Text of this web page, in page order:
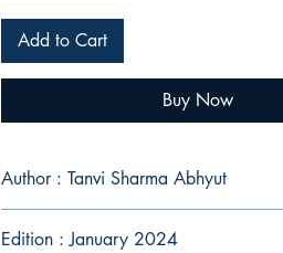
Add to Cart
Buy Now
Author : Tanvi Sharma Abhyut
Edition : January 2024